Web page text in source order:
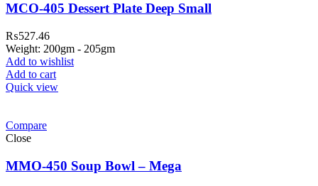
MCO-405 Dessert Plate Deep Small
₨527.46
Weight: 200gm - 205gm
Add to wishlist
Add to cart
Quick view
Compare
Close
MMO-450 Soup Bowl – Mega